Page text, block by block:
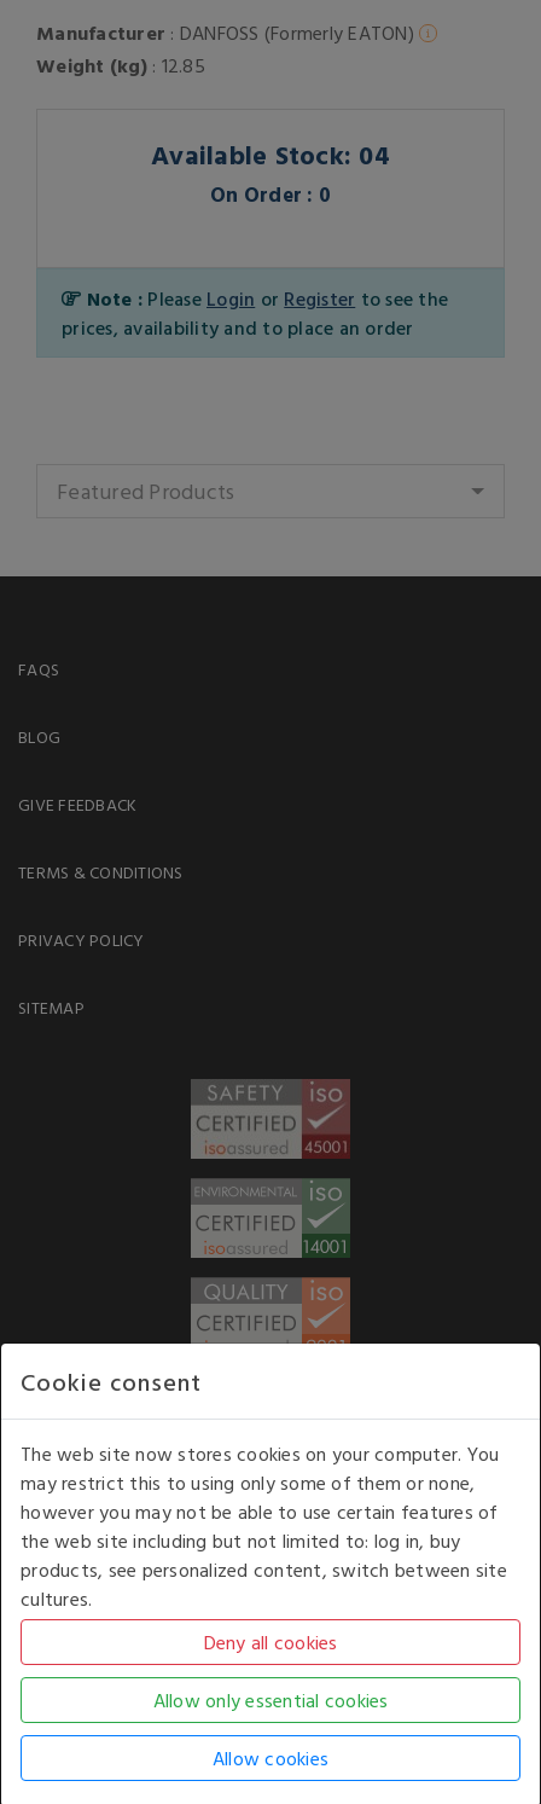
Manufacturer : DANFOSS (Formerly EATON)
Weight (kg): 12.85
Available Stock: 04
On Order : 0
Note : Please Login or Register to see the
prices, availability and to place an order
Featured Products
FAQS
BLOG
GIVE FEEDBACK
TERMS & CONDITIONS
PRIVACY POLICY
SITEMAP
Our opening hours: 8.30 am to 6.00 pm (UK
time) Monday to Friday
Kelburn Business Park, Port Glasgow, Renfrewshire, UK,
COPYRIGHT © 2026 - WHITE HOUSE PRODUCTS. ALL RIGHTS RESERVED. USE OF
THIS WEBSITE SIGNIFIES YOUR AGREEMENT TO THE TERMS OF USE.
COOKIE SETTING BYCLICKING HERE.
AN E-COMMERCE SOLUTION BYSTACK TECHNOLOGIES
Cookie consent
The web site now stores cookies on your computer. You
may restrict this to using only some of them or none,
however you may not be able to use certain features of
the web site including but not limited to: log in, buy
products, see personalized content, switch between site
cultures.